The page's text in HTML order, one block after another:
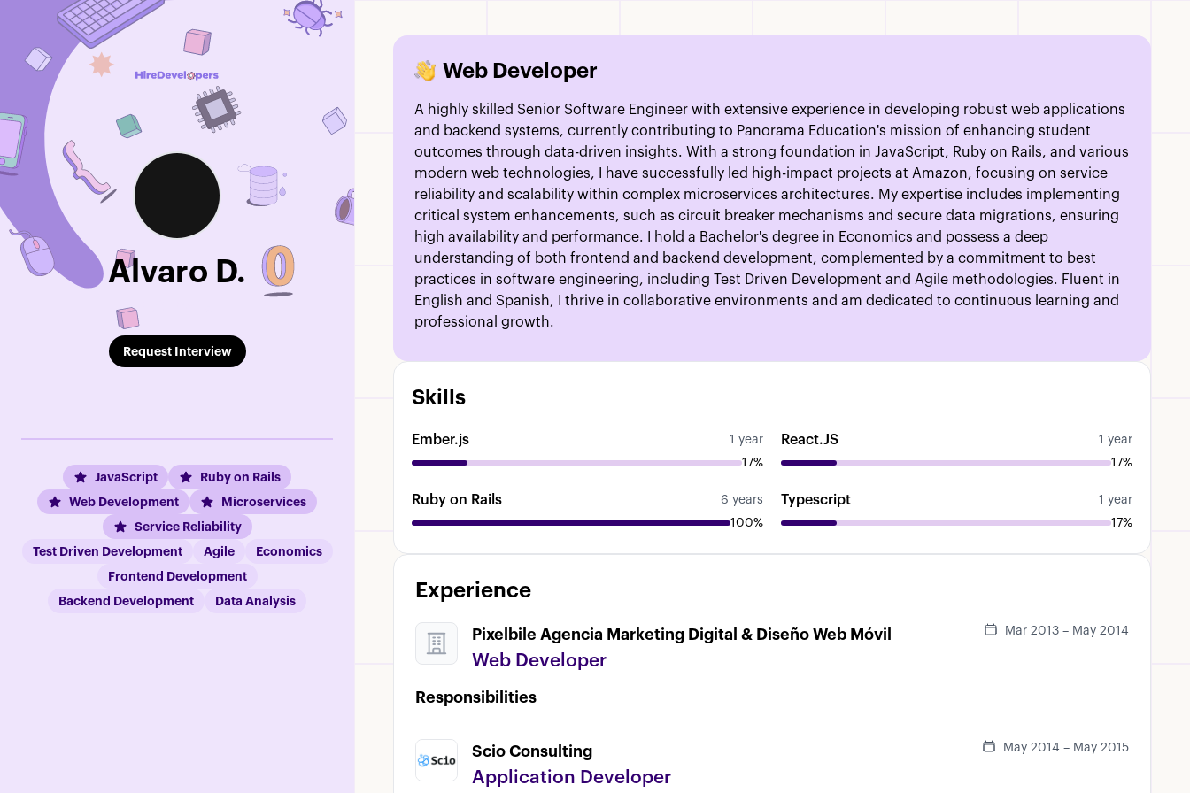
Alvaro D.
Request Interview
JavaScript
Ruby on Rails
Web Development
Microservices
Service Reliability
Test Driven Development
Agile
Economics
Frontend Development
Backend Development
Data Analysis
Web Developer
A highly skilled Senior Software Engineer with extensive experience in developing robust web applications
and backend systems, currently contributing to Panorama Education's mission of enhancing student
outcomes through data-driven insights. With a strong foundation in JavaScript, Ruby on Rails, and various
modern web technologies, I have successfully led high-impact projects at Amazon, focusing on service
reliability and scalability within complex microservices architectures. My expertise includes implementing
critical system enhancements, such as circuit breaker mechanisms and secure data migrations, ensuring
high availability and performance. I hold a Bachelor's degree in Economics and possess a deep
understanding of both frontend and backend development, complemented by a commitment to best
practices in software engineering, including Test Driven Development and Agile methodologies. Fluent in
English and Spanish, I thrive in collaborative environments and am dedicated to continuous learning and
professional growth.
Skills
Ember.js
1 year
17%
React.JS
1 year
17%
Ruby on Rails
6 years
100%
Typescript
1 year
17%
Experience
Pixelbile Agencia Marketing Digital & Diseño Web Móvil
Web Developer
Mar 2013 – May 2014
Responsibilities
Scio Consulting
Application Developer
May 2014 – May 2015